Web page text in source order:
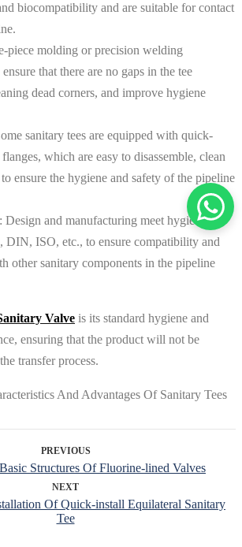
biocompatibility and are suitable for contact
piece molding or precision welding
that there are no gaps in the tee
dead corners, and improve hygiene
sanitary tees are equipped with quick-
which are easy to disassemble, clean
ensure the hygiene and safety of the pipeline
Design and manufacturing meet hygiene
DIN, ISO, etc., to ensure compatibility and
other sanitary components in the pipeline
Valve is its standard hygiene and
ensuring that the product will not be
transfer process.
PREVIOUS
Structures Of Fluorine-lined Valves
NEXT
Of Quick-install Equilateral Sanitary
Tee